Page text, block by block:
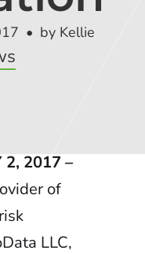
by Kellie
2, 2017 –
of
LLC,